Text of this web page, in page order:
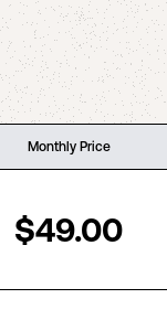
Monthly Price
$49.00